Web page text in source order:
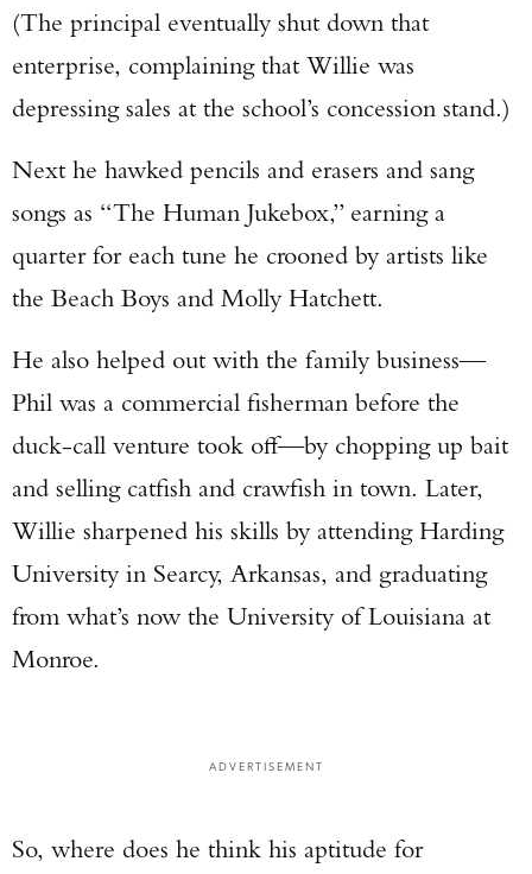
(The principal eventually shut down that
enterprise, complaining that Willie was
depressing sales at the school’s concession stand.)
Next he hawked pencils and erasers and sang
songs as “The Human Jukebox,” earning a
quarter for each tune he crooned by artists like
the Beach Boys and Molly Hatchett.
He also helped out with the family business—
Phil was a commercial fisherman before the
duck-call venture took off—by chopping up bait
and selling catfish and crawfish in town. Later,
Willie sharpened his skills by attending Harding
University in Searcy, Arkansas, and graduating
from what’s now the University of Louisiana at
Monroe.
ADVERTISEMENT
So, where does he think his aptitude for